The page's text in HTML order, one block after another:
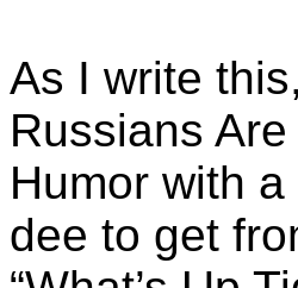
As I write
Russians
Humor with
dee to get